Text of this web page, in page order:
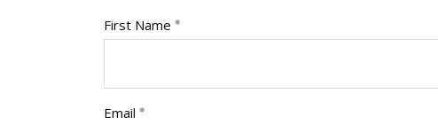
First Name
Email